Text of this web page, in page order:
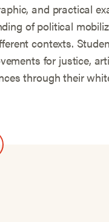
and practical
of political
contexts.
for justice,
through their